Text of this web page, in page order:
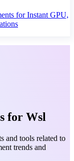
for Instant GPU,
for Wsl
and tools related to
trends and